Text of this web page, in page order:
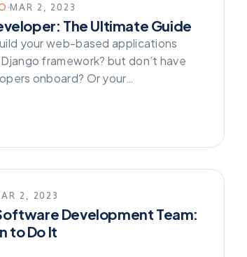
MAR 2, 2023
The Ultimate Guide
your web-based applications
framework? but don’t have
onboard? Or your…
2, 2023
Development Team:
to Do It